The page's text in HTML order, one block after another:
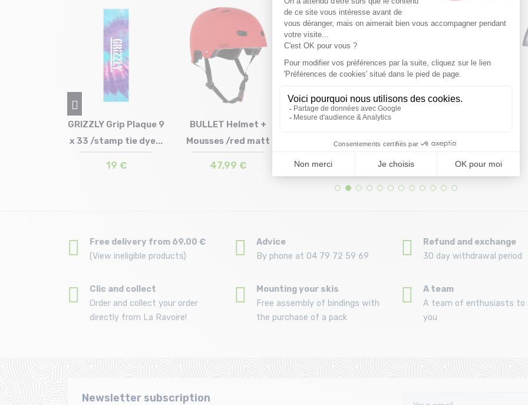
Size in stock
GRIZZLY Grip Plaque 9
x 33 /stamp tie dye...
19 €
Size in stock
BULLET Helmet +
Mousses /red matt
47,99 €
Size in stock
BULLET Helmet +
Mousses /screaming
64,99 €
Size in stock
x 33 /amphibian
18,99 €
Free delivery from 69.00 €
(View ineligible products)
Advice
By phone at 04 79 72 59 69
Refund and exchange
30 day withdrawal period
Clic and collect
Order and collect your order
directly from La Ravoire!
Mounting your skis
Free assembly of bindings with
the purchase of a pack
A team
A team of enthusiasts to
you
Newsletter subscription